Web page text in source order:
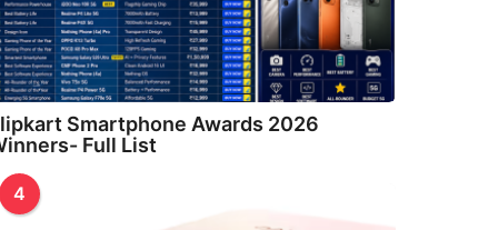
Smartphone Awards 2026
Full List
4